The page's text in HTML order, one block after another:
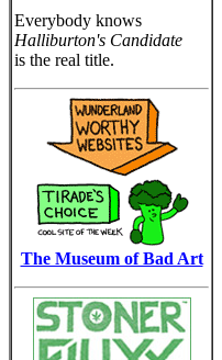
Everybody knows
Halliburton's Candidate
is the real title.
The Museum of Bad Art